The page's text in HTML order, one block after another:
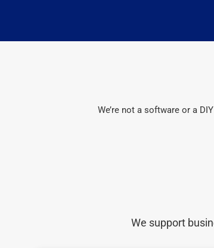
We’re not a software or a
We support